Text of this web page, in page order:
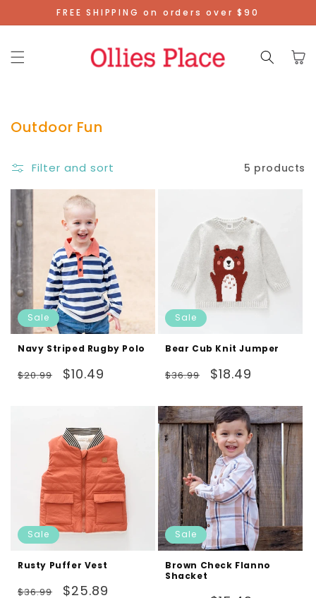
Skip To
Content
FREE SHIPPING on orders over $90
Cart
Outdoor Fun
Filter and sort 5 products
Sale
Navy Striped Rugby Polo
Regular
$20.99
Sale
$10.49
Sale
Bear Cub Knit Jumper
Regular
$36.99
Sale
$18.49
Sale
Rusty Puffer Vest
Regular
$36.99
Sale
$25.89
Sale
Brown Check Flanno
Shacket